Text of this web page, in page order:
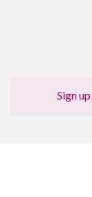
Sign up